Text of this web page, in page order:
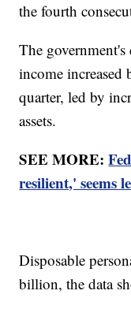
the fourth
The
income
quarter, led by
assets.
SEE MORE:
resilient,' seems
Disposable
billion, the data